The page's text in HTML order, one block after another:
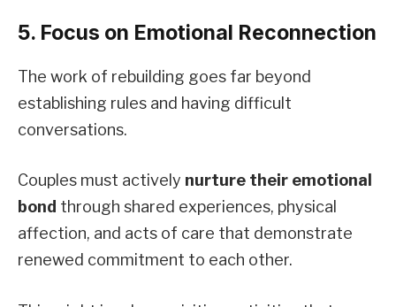
5. Focus on Emotional Reconnection
The work of rebuilding goes far beyond
establishing rules and having difficult
conversations.
Couples must actively nurture their emotional
bond through shared experiences, physical
affection, and acts of care that demonstrate
renewed commitment to each other.